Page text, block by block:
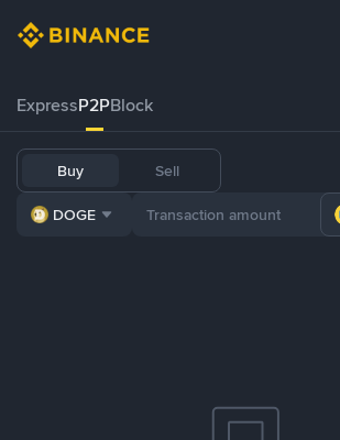
ExpressP2PBlock
Buy Sell
DOGE